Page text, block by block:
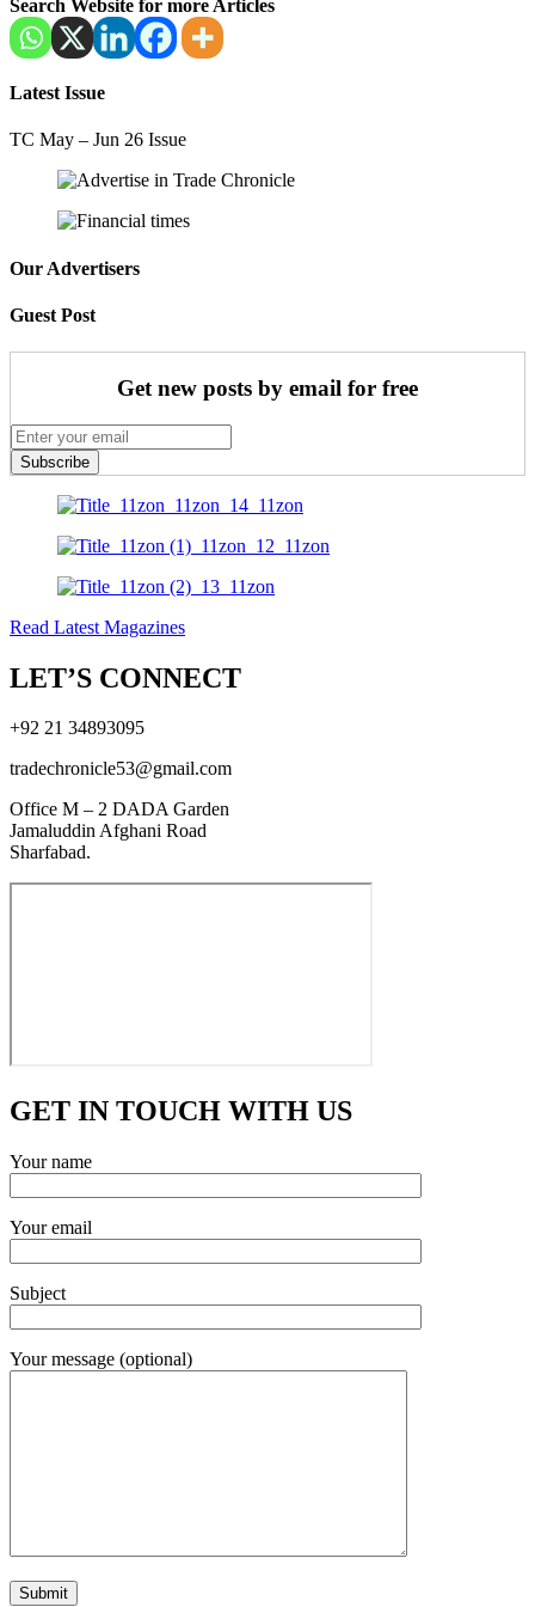
Search Website for more Articles
Latest Issue
TC May – Jun 26 Issue
Our Advertisers
Guest Post
Get new posts by email for free
Subscribe
Read Latest Magazines
LET’S CONNECT
+92 21 34893095
tradechronicle53@gmail.com
Office M – 2 DADA Garden
Jamaluddin Afghani Road
Sharfabad.
GET IN TOUCH WITH US
Your name
Your email
Subject
Your message (optional)